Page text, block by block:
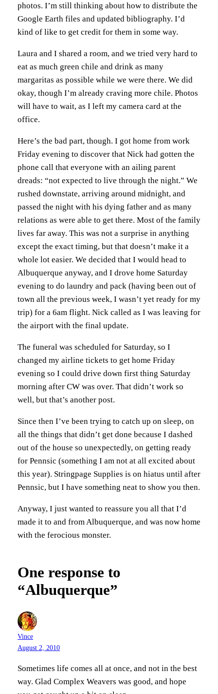
photos. I’m still thinking about how to distribute the
Google Earth files and updated bibliography. I’d
kind of like to get credit for them in some way.
Laura and I shared a room, and we tried very hard to
eat as much green chile and drink as many
margaritas as possible while we were there. We did
okay, though I’m already craving more chile. Photos
will have to wait, as I left my camera card at the
office.
Here’s the bad part, though. I got home from work
Friday evening to discover that Nick had gotten the
phone call that everyone with an ailing parent
dreads: “not expected to live through the night.” We
rushed downstate, arriving around midnight, and
passed the night with his dying father and as many
relations as were able to get there. Most of the family
lives far away. This was not a surprise in anything
except the exact timing, but that doesn’t make it a
whole lot easier. We decided that I would head to
Albuquerque anyway, and I drove home Saturday
evening to do laundry and pack (having been out of
town all the previous week, I wasn’t yet ready for my
trip) for a 6am flight. Nick called as I was leaving for
the airport with the final update.
The funeral was scheduled for Saturday, so I
changed my airline tickets to get home Friday
evening so I could drive down first thing Saturday
morning after CW was over. That didn’t work so
well, but that’s another post.
Since then I’ve been trying to catch up on sleep, on
all the things that didn’t get done because I dashed
out of the house so unexpectedly, on getting ready
for Pennsic (something I am not at all excited about
this year). Stringpage Supplies is on hiatus until after
Pennsic, but I have something neat to show you then.
Anyway, I just wanted to reassure you all that I’d
made it to and from Albuquerque, and was now home
with the ferocious monster.
One response to
“Albuquerque”
Vince
August 2, 2010
Sometimes life comes all at once, and not in the best
way. Glad Complex Weavers was good, and hope